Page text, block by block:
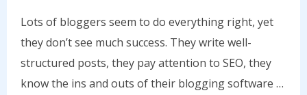
Lots of bloggers seem to do everything right, yet
they don’t see much success. They write well-
structured posts, they pay attention to SEO, they
know the ins and outs of their blogging software …